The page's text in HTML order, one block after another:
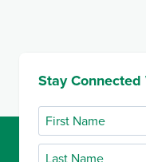
Stay
First
Name
Last